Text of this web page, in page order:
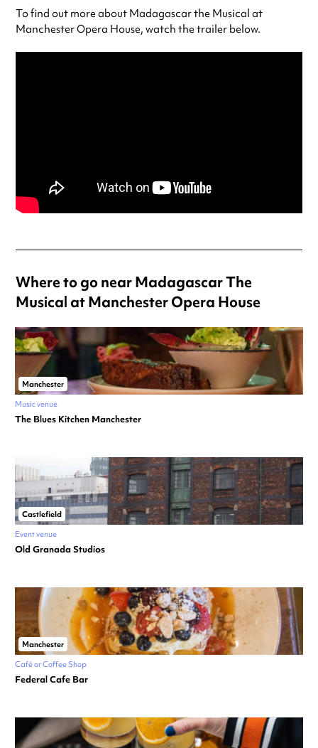
To find out more about Madagascar the Musical at
Manchester Opera House, watch the trailer below.
Where to go near Madagascar The
Musical at Manchester Opera House
Manchester
Music venue
The Blues Kitchen Manchester
Castlefield
Event venue
Old Granada Studios
Manchester
Café or Coffee Shop
Federal Cafe Bar